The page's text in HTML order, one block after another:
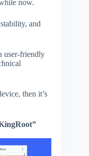
now.
and
user-friendly
then it’s